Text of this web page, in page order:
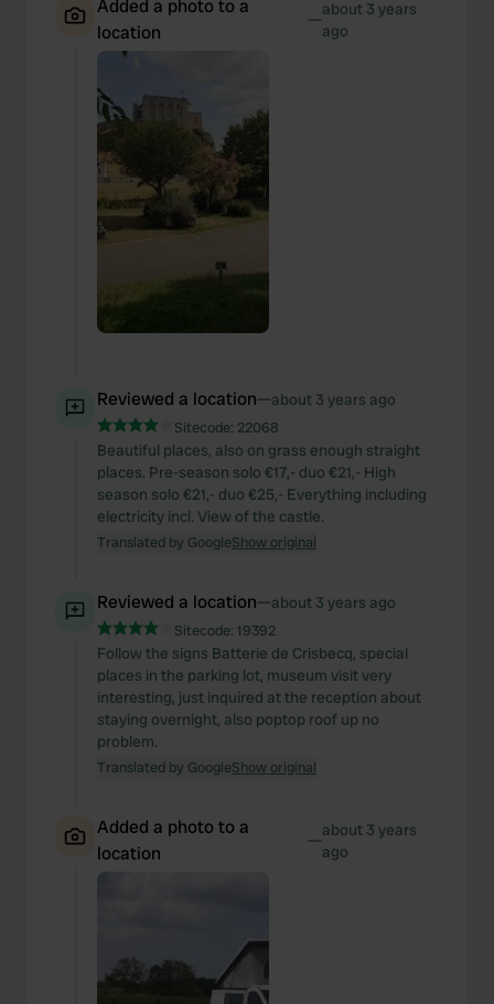
Added a photo to a
location
—about 3 years
ago
Reviewed a location—about 3 years ago
Sitecode: 22068
Beautiful places, also on grass enough straight
places. Pre-season solo €17,- duo €21,- High
season solo €21,- duo €25,- Everything including
electricity incl. View of the castle.
Translated by GoogleShow original
Reviewed a location—about 3 years ago
Sitecode: 19392
Follow the signs Batterie de Crisbecq, special
places in the parking lot, museum visit very
interesting, just inquired at the reception about
staying overnight, also poptop roof up no
problem.
Translated by GoogleShow original
Added a photo to a
location
—about 3 years
ago